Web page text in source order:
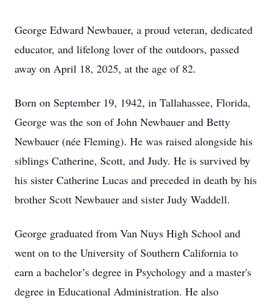
George Edward Newbauer, a proud veteran, dedicated
educator, and lifelong lover of the outdoors, passed
away on April 18, 2025, at the age of 82.
Born on September 19, 1942, in Tallahassee, Florida,
George was the son of John Newbauer and Betty
Newbauer (née Fleming). He was raised alongside his
siblings Catherine, Scott, and Judy. He is survived by
his sister Catherine Lucas and preceded in death by his
brother Scott Newbauer and sister Judy Waddell.
George graduated from Van Nuys High School and
went on to the University of Southern California to
earn a bachelor’s degree in Psychology and a master's
degree in Educational Administration. He also